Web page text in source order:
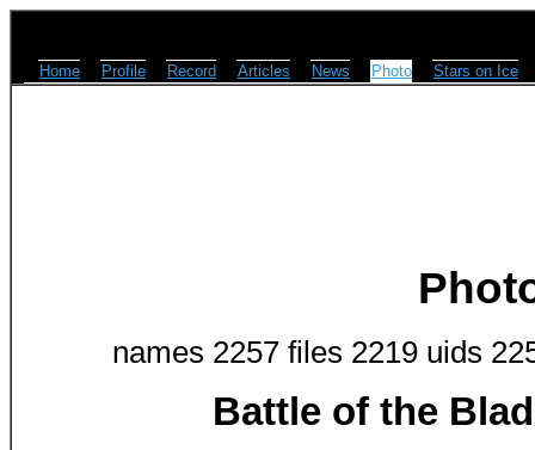
Home Profile Record Articles News Photo Stars on Ice
names 2257 files 2219 uids
Battle of the